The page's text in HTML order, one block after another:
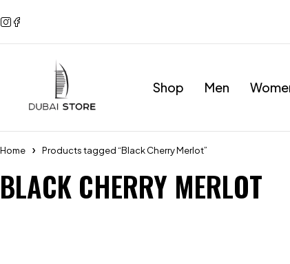
Shop Men
Home Products tagged “Black Cherry Merlot”
BLACK CHERRY MERLOT